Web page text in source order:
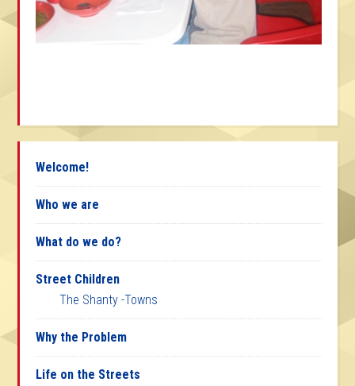
Welcome!
Who we are
What do we do?
Street Children
The Shanty -Towns
Why the Problem
Life on the Streets